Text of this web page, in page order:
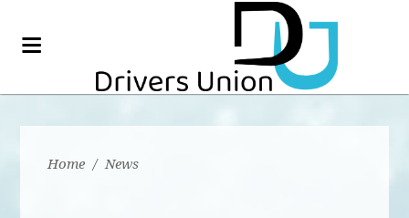
Home / News